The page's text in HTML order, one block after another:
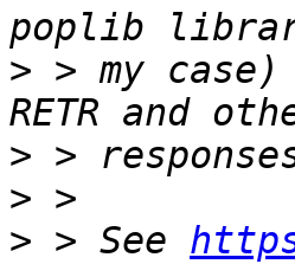
> > my
>
>
> > See